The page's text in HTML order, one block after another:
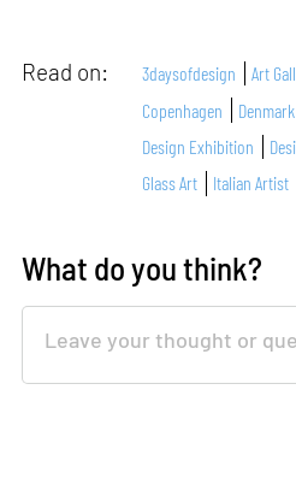
Read on: 3daysofdesign Art
Copenhagen
Denmark
Design Exhibition
Glass Art
Italian Artist
What do you think?